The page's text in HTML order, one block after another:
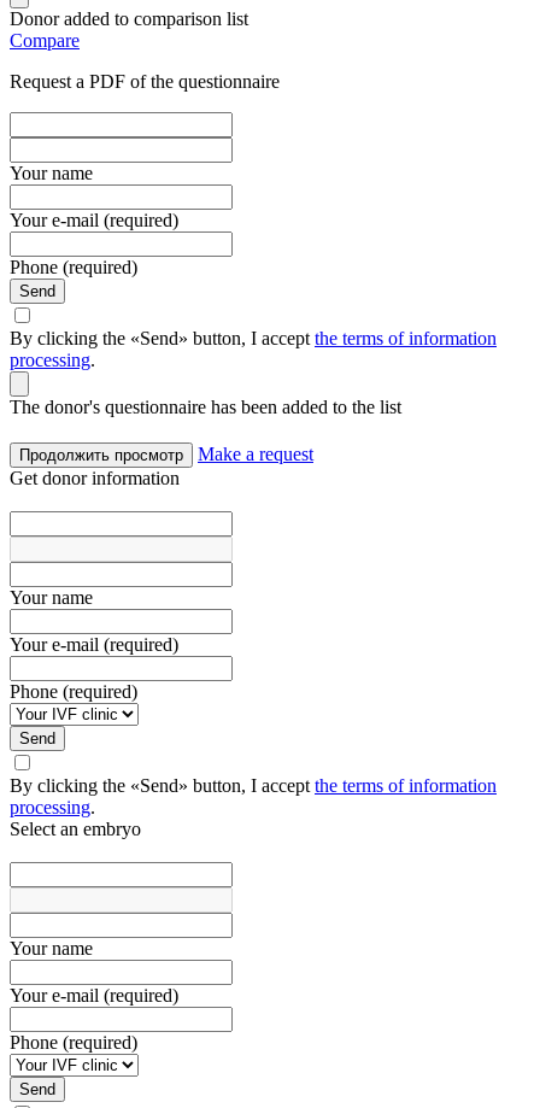
Donor added to comparison list
Compare
Request a PDF of the questionnaire
Your name
Your e-mail (required)
Phone (required)
Send
By clicking the «Send» button, I acceptthe terms of information
processing.
The donor's questionnaire has been added to the list
Продолжить просмотр
Make a request
Get donor information
Your name
Your e-mail (required)
Phone (required)
Send
By clicking the «Send» button, I acceptthe terms of information
processing.
Select an embryo
Your name
Your e-mail (required)
Phone (required)
Send